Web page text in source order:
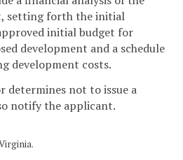
setting forth the initial
initial budget for
development and a schedule
development costs.
determines not to issue a
notify the applicant.